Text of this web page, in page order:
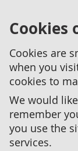
Cookies
Cookies are
when you
cookies to
We would
remember
you use the
services.